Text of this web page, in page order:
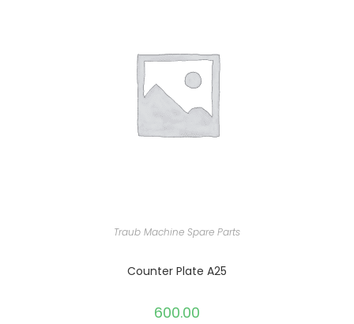
Traub Machine Spare Parts
Counter Plate A25
600.00